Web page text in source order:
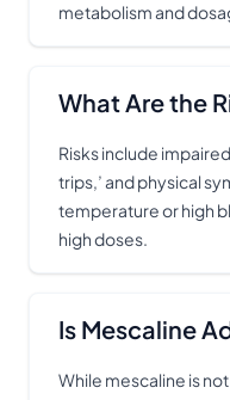
metabolism and
What Are the
Risks include
trips,’ and physical
temperature or high
high doses.
Is Mescaline
While mescaline is